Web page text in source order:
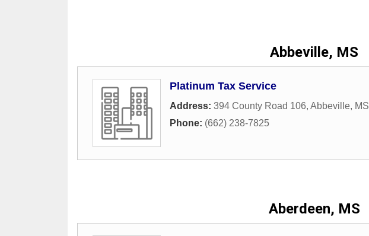
Abbeville, MS
Platinum Tax Service
Address: 394 County Road 106, Abbeville, MS
Phone: (662) 238-7825
Aberdeen, MS